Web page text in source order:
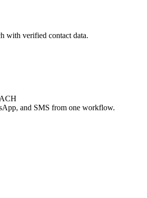
with verified contact data.
and SMS from one workflow.